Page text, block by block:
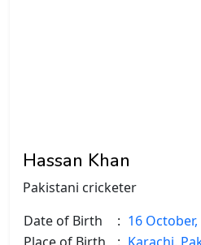
Hassan Khan
Pakistani cricketer
Date of Birth
: 16